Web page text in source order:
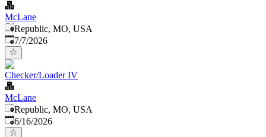
McLane
Republic, MO, USA
Published
7/7/2026
Checker/Loader IV
McLane
Republic, MO, USA
Published:
6/16/2026